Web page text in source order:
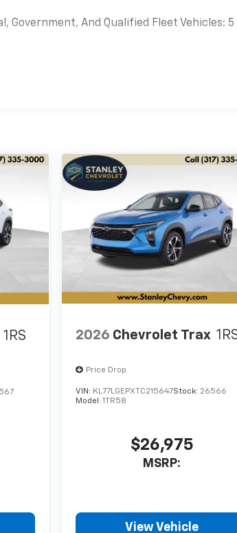
Government, And Qualified Fleet Vehicles: 5
1RS 2026 Chevrolet Trax
Price Drop
VIN: KL77LGEPXTC215647Stock: 26566
Model:1TR58
$26,975
MSRP:
View Vehicle